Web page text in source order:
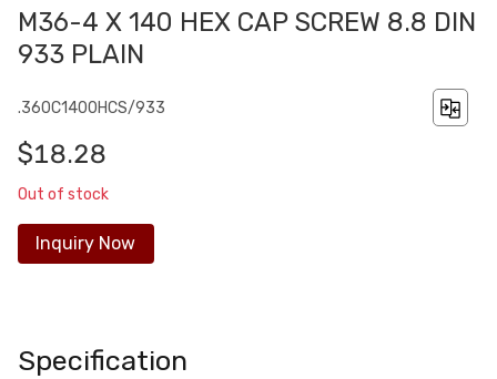
M36-4 X 140 HEX CAP SCREW 8.8 DIN
933 PLAIN
.360C1400HCS/933
$18.28
Out of stock
Inquiry Now
Specification